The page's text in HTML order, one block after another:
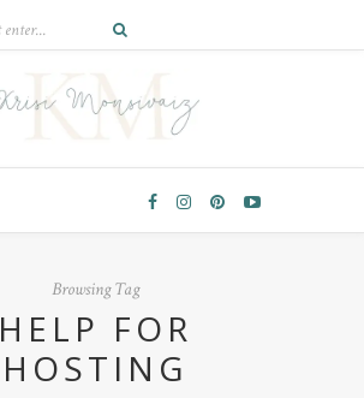
Browsing Tag
HELP FOR
HOSTING